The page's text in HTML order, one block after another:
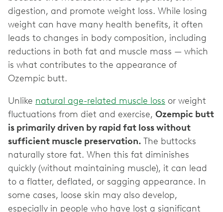
digestion, and promote weight loss. While losing
weight can have many health benefits, it often
leads to changes in body composition, including
reductions in both fat and muscle mass — which
is what contributes to the appearance of
Ozempic butt.
Unlike natural age-related muscle loss or weight
fluctuations from diet and exercise, Ozempic butt
is primarily driven by rapid fat loss without
sufficient muscle preservation. The buttocks
naturally store fat. When this fat diminishes
quickly (without maintaining muscle), it can lead
to a flatter, deflated, or sagging appearance. In
some cases, loose skin may also develop,
especially in people who have lost a significant